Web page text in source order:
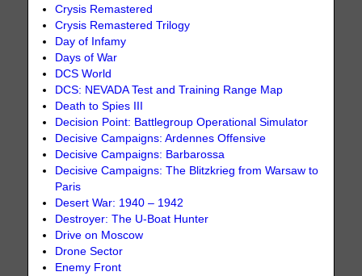
Crysis Remastered
Crysis Remastered Trilogy
Day of Infamy
Days of War
DCS World
DCS: NEVADA Test and Training Range Map
Death to Spies III
Decision Point: Battlegroup Operational Simulator
Decisive Campaigns: Ardennes Offensive
Decisive Campaigns: Barbarossa
Decisive Campaigns: The Blitzkrieg from Warsaw to
Paris
Desert War: 1940 – 1942
Destroyer: The U-Boat Hunter
Drive on Moscow
Drone Sector
Enemy Front